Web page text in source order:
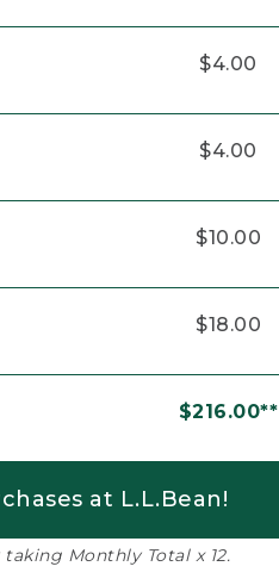
$4.00
$4.00
$10.00
$18.00
$216.00**
at L.L.Bean!
Monthly Total x 12.